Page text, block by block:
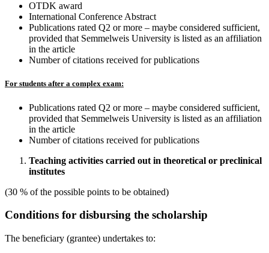
OTDK award
International Conference Abstract
Publications rated Q2 or more – maybe considered sufficient,
provided that Semmelweis University is listed as an affiliation
in the article
Number of citations received for publications
For students after a complex exam:
Publications rated Q2 or more – maybe considered sufficient,
provided that Semmelweis University is listed as an affiliation
in the article
Number of citations received for publications
Teaching activities carried out in theoretical or preclinical
institutes
(30 % of the possible points to be obtained)
Conditions for disbursing the scholarship
The beneficiary (grantee) undertakes to: